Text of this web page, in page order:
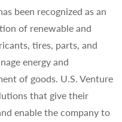
been recognized as an
of renewable and
tires, parts, and
energy and
of goods. U.S. Venture
that give their
enable the company to